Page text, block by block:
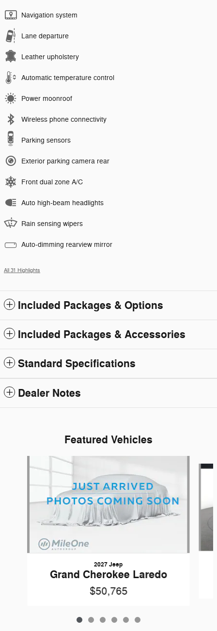
Navigation system
Lane departure
Leather upholstery
Automatic temperature control
Power moonroof
Wireless phone connectivity
Parking sensors
Exterior parking camera rear
Front dual zone A/C
Auto high-beam headlights
Rain sensing wipers
Auto-dimming rearview mirror
All 31 Highlights
Included Packages & Options
Included Packages & Accessories
Standard Specifications
Dealer Notes
Featured Vehicles
2027 Jeep
Grand Cherokee Laredo
$50,765